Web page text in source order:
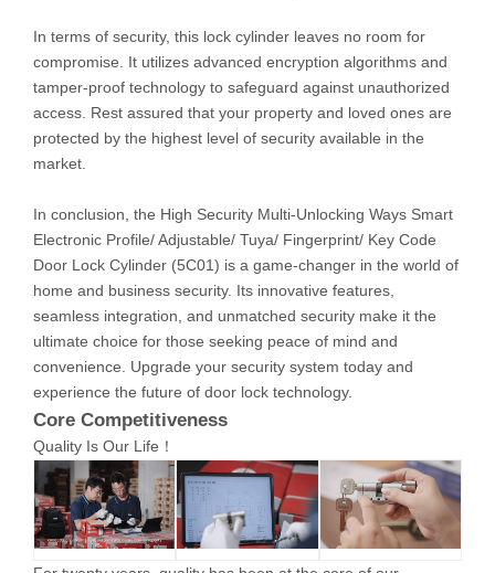
In terms of security, this lock cylinder leaves no room for
compromise. It utilizes advanced encryption algorithms and
tamper-proof technology to safeguard against unauthorized
access. Rest assured that your property and loved ones are
protected by the highest level of security available in the
market.
In conclusion, the High Security Multi-Unlocking Ways Smart
Electronic Profile/ Adjustable/ Tuya/ Fingerprint/ Key Code
Door Lock Cylinder (5C01) is a game-changer in the world of
home and business security. Its innovative features,
seamless integration, and unmatched security make it the
ultimate choice for those seeking peace of mind and
convenience. Upgrade your security system today and
experience the future of door lock technology.
Core Competitiveness
Quality Is Our Life！